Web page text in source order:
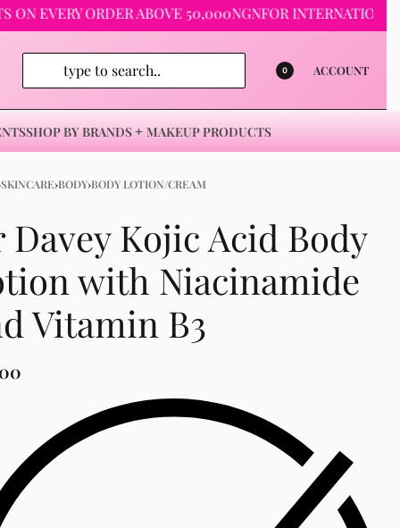
ORDER ABOVE 50,000NGNFOR INTERNATIONAL
0 ACCOUNT
SHOP BY BRANDS MAKEUP PRODUCTS
SKINCARE›BODY›BODY LOTION/CREAM
Davey Kojic Acid Body
with Niacinamide
Vitamin B3